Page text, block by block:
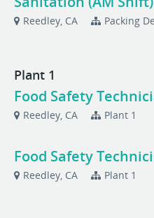
Reedley, CA Packing
Plant 1
Food Safety
Reedley, CA Plant 1
Food Safety
Reedley, CA Plant 1